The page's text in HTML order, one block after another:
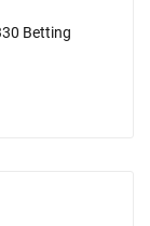
Betting